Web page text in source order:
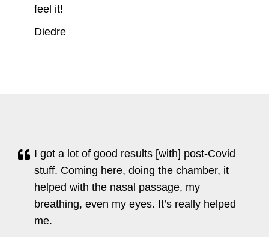
feel it!
Diedre
I got a lot of good results [with] post-Covid
stuff. Coming here, doing the chamber, it
helped with the nasal passage, my
breathing, even my eyes. It’s really helped
me.